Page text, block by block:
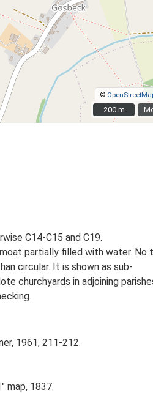
©
200 m
200 m
C14-C15 and C19.
partially filled with water. No
circular. It is shown as sub-
churchyards in adjoining
1961, 211-212.
map, 1837.